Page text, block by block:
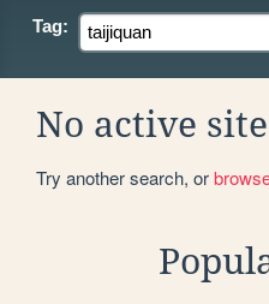
Tag:
No active
Try another search, or